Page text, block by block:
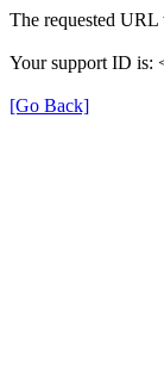
The requested URL
Your support ID is:
[Go Back]